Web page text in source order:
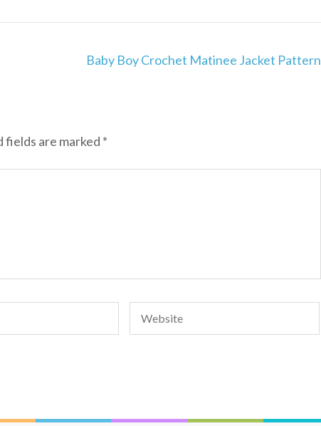
Baby Boy Crochet Matinee Jacket Pattern
fields are marked *